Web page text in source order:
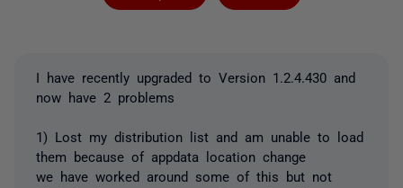
I have recently upgraded to Version 1.2.4.430 and
now have 2 problems
1) Lost my distribution list and am unable to load
them because of appdata location change
we have worked around some of this but not